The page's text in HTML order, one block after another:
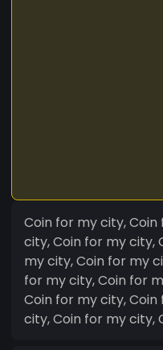
Coin for my city,
city, Coin for my city,
my city, Coin for my
for my city, Coin for
Coin for my city,
city, Coin for my city,